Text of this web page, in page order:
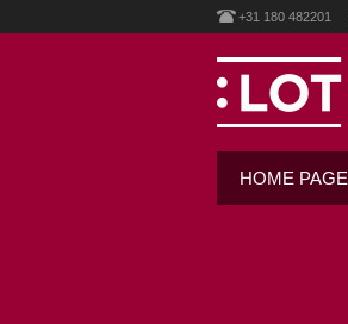
+31 180 482201
HOME PAGE